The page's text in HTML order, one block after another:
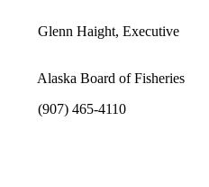
Executive
of Fisheries
4110